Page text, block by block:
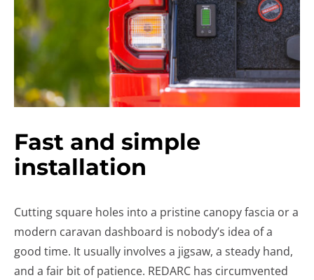
Fast and simple
installation
Cutting square holes into a pristine canopy fascia or a
modern caravan dashboard is nobody’s idea of a
good time. It usually involves a jigsaw, a steady hand,
and a fair bit of patience. REDARC has circumvented